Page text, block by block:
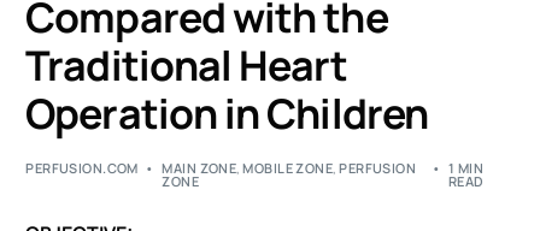
Compared with the
Traditional Heart
Operation in Children
PERFUSION.COM MAIN ZONE,MOBILE ZONE,PERFUSION
ZONE
1 MIN
READ